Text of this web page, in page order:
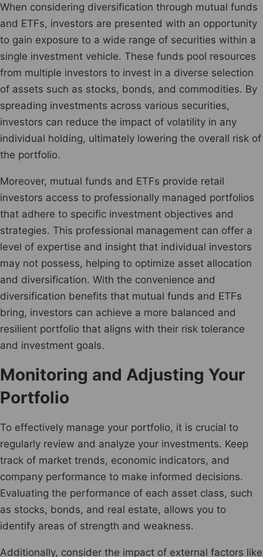
When considering diversification through mutual funds
and ETFs, investors are presented with an opportunity
to gain exposure to a wide range of securities within a
single investment vehicle. These funds pool resources
from multiple investors to invest in a diverse selection
of assets such as stocks, bonds, and commodities. By
spreading investments across various securities,
investors can reduce the impact of volatility in any
individual holding, ultimately lowering the overall risk of
the portfolio.
Moreover, mutual funds and ETFs provide retail
investors access to professionally managed portfolios
that adhere to specific investment objectives and
strategies. This professional management can offer a
level of expertise and insight that individual investors
may not possess, helping to optimize asset allocation
and diversification. With the convenience and
diversification benefits that mutual funds and ETFs
bring, investors can achieve a more balanced and
resilient portfolio that aligns with their risk tolerance
and investment goals.
Monitoring and Adjusting Your
Portfolio
To effectively manage your portfolio, it is crucial to
regularly review and analyze your investments. Keep
track of market trends, economic indicators, and
company performance to make informed decisions.
Evaluating the performance of each asset class, such
as stocks, bonds, and real estate, allows you to
identify areas of strength and weakness.
Additionally, consider the impact of external factors like